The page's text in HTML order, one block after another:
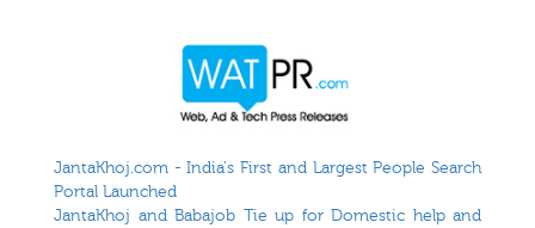
JantaKhoj.com - India's First and Largest People Search
Portal Launched
JantaKhoj and Babajob Tie up for Domestic help and